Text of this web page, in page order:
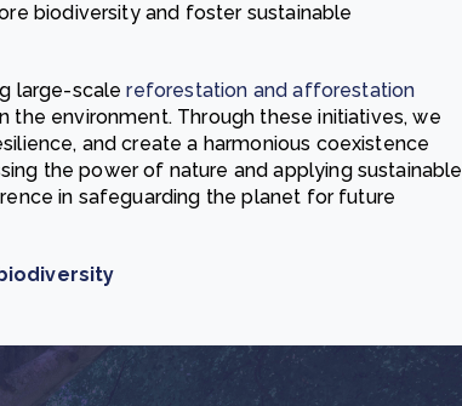
biodiversity and foster sustainable
large-scalereforestation and afforestation
the environment. Through these initiatives, we
and create a harmonious coexistence
the power of nature and applying sustainable
in safeguarding the planet for future